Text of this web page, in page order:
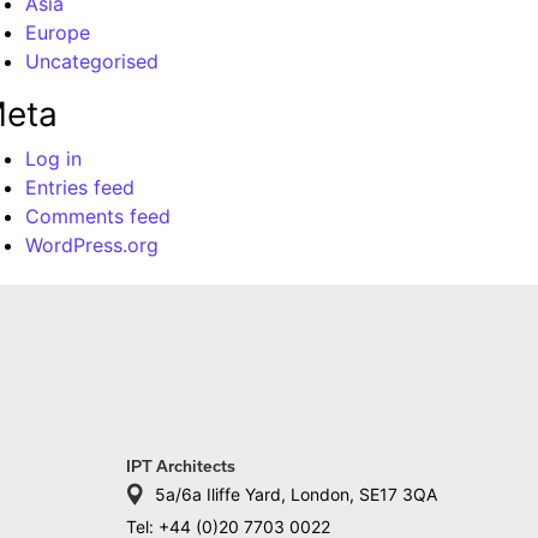
Europe
Uncategorised
Log in
Entries feed
Comments feed
WordPress.org
IPT Architects
5a/6a Iliffe Yard, London, SE17 3QA
Tel: +44 (0)20 7703 0022